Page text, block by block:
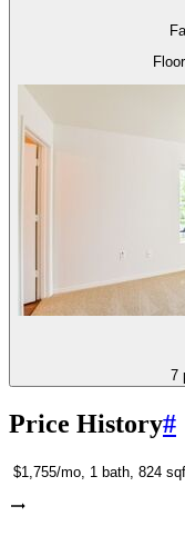
7
Price History#